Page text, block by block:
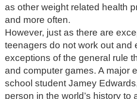
as other weight related health
and more often.
However, just as there are
teenagers do not work out and
exceptions of the general rule
and computer games. A major
school student Jamey
person in the world’s history